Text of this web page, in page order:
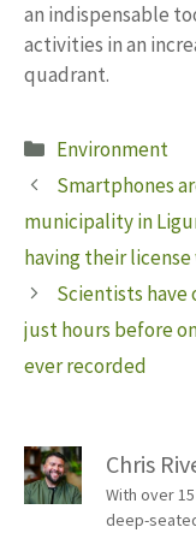
an indispensable
activities in an
quadrant.
Categories
Environment
Smartphones
municipality in
having their
Scientists have
just hours before
ever recorded
Chris
With over
deep-